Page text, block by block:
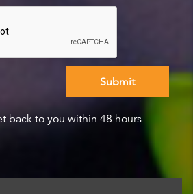
back to you within 48 hours